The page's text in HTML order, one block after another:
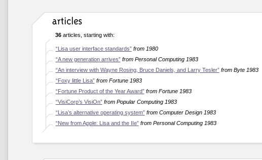
36 articles, starting with:
“Lisa user interface standards”from 1980
“A new generation arrives”from Personal Computing 1983
“An interview with Wayne Rosing, Bruce Daniels, and Larry Tesler”from Byte 1983
“Foxy little Lisa”from Fortune 1983
“Fortune Product of the Year Award”from Fortune 1983
“VisiCorp’s VisiOn”from Popular Computing 1983
“Lisa’s alternative operating system”from Computer Design 1983
“New from Apple: Lisa and the IIe”from Personal Computing 1983